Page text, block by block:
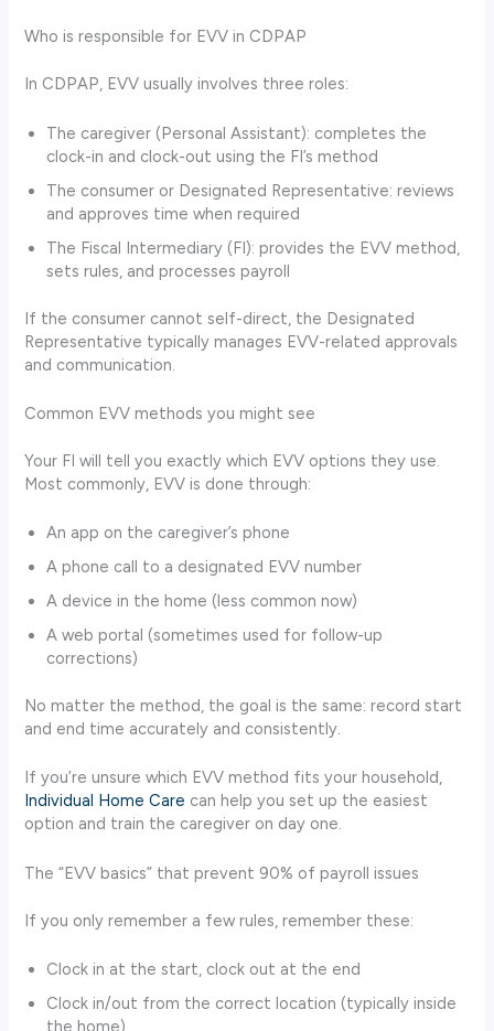
Who is responsible for EVV in CDPAP
In CDPAP, EVV usually involves three roles:
The caregiver (Personal Assistant): completes the
clock-in and clock-out using the FI’s method
The consumer or Designated Representative: reviews
and approves time when required
The Fiscal Intermediary (FI): provides the EVV method,
sets rules, and processes payroll
If the consumer cannot self-direct, the Designated
Representative typically manages EVV-related approvals
and communication.
Common EVV methods you might see
Your FI will tell you exactly which EVV options they use.
Most commonly, EVV is done through:
An app on the caregiver’s phone
A phone call to a designated EVV number
A device in the home (less common now)
A web portal (sometimes used for follow-up
corrections)
No matter the method, the goal is the same: record start
and end time accurately and consistently.
If you’re unsure which EVV method fits your household,
Individual Home Care can help you set up the easiest
option and train the caregiver on day one.
The “EVV basics” that prevent 90% of payroll issues
If you only remember a few rules, remember these:
Clock in at the start, clock out at the end
Clock in/out from the correct location (typically inside
the home)